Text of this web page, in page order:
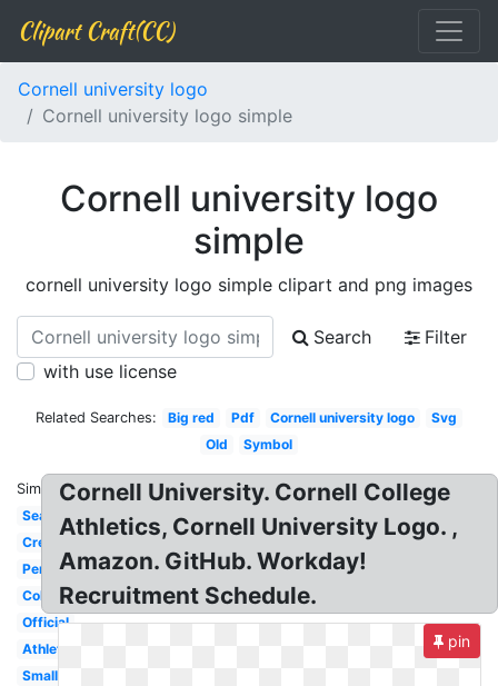
Clipart Craft(CC)
Cornell university logo
Cornell university logo simple
Cornell university logo
simple
cornell university logo simple clipart and png images
Search
Filter
with use license
Related Searches: Big red Pdf Cornell university logo
Svg
Old
Symbol
Similar:
Seal
Crest
Pennant
Color
Official
Athletics
Small
Cornell University. Cornell College
Athletics, Cornell University Logo. ,
Amazon. GitHub. Workday!
Recruitment Schedule.
pin